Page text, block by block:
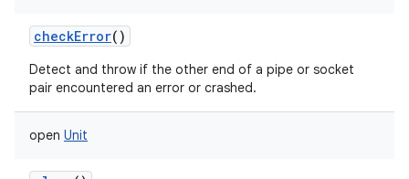
checkError()
Detect and throw if the other end of a pipe or socket
pair encountered an error or crashed.
open Unit